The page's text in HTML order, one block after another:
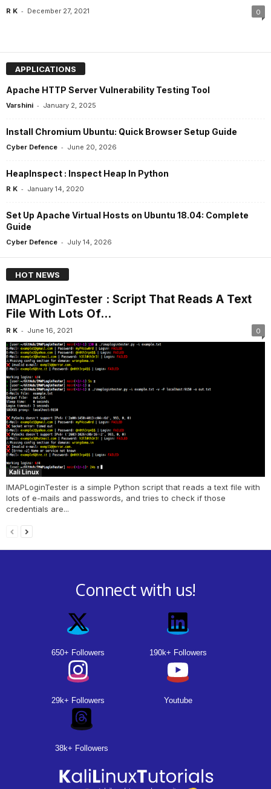
R K - December 27, 2021 0
APPLICATIONS
Apache HTTP Server Vulnerability Testing Tool
Varshini - January 2, 2025
Install Chromium Ubuntu: Quick Browser Setup Guide
Cyber Defence - June 20, 2026
HeapInspect : Inspect Heap In Python
R K - January 14, 2020
Set Up Apache Virtual Hosts on Ubuntu 18.04: Complete
Guide
Cyber Defence - July 14, 2026
HOT NEWS
IMAPLoginTester : Script That Reads A Text
File With Lots Of...
R K - June 16, 2021 0
Kali Linux
IMAPLoginTester is a simple Python script that reads a text file with
lots of e-mails and passwords, and tries to check if those
credentials are...
Connect with us!
650+ Followers 190k+ Followers
29k+ Followers Youtube
38k+ Followers